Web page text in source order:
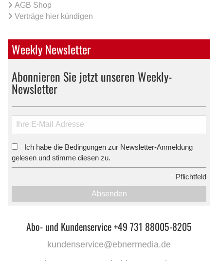
AGB Shop
Verträge hier kündigen
Weekly Newsletter
Abonnieren Sie jetzt unseren Weekly-
Newsletter
Ich habe die Bedingungen zur Newsletter-Anmeldung
gelesen und stimme diesen zu.
Pflichtfeld
Absenden
Abo- und Kundenservice +49 731 88005-8205
kundenservice@ebnermedia.de